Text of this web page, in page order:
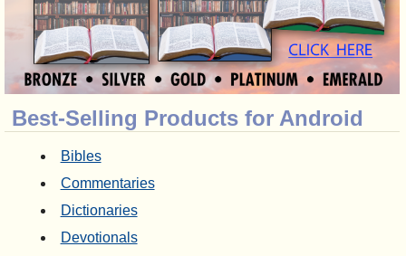
Best-Selling Products for Android
Bibles
Commentaries
Dictionaries
Devotionals